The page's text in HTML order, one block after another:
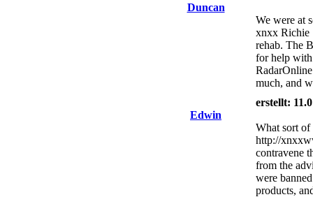
Duncan
We were at
xnxx Richie
rehab. The
for help with
much, and
Edwin
erstellt:
What sort of
http://
contravene
from the
were
products,